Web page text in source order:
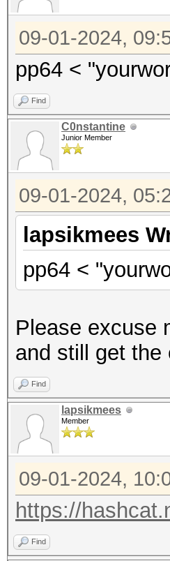
09-01-2024,
pp64 <
Find
C0nstantine
Junior Member
09-01-2024,
lapsikmees
pp64 <
Please excuse
and still get the
Find
lapsikmees
Member
09-01-2024,
https://
Find